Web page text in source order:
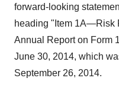
forward-looking
heading "Item 1A—Risk
Annual Report on Form
June 30, 2014, which
September 26, 2014.